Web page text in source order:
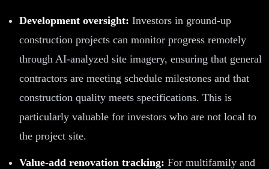
Development oversight: Investors in ground-up
construction projects can monitor progress remotely
through AI-analyzed site imagery, ensuring that general
contractors are meeting schedule milestones and that
construction quality meets specifications. This is
particularly valuable for investors who are not local to
the project site.
Value-add renovation tracking: For multifamily and